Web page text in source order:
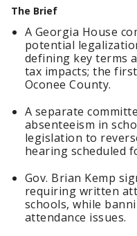
The Brief
A Georgia House
potential
defining key terms
tax impacts; the
Oconee County.
A separate
absenteeism in
legislation to
hearing scheduled
Gov. Brian Kemp
requiring written
schools, while
attendance issues.